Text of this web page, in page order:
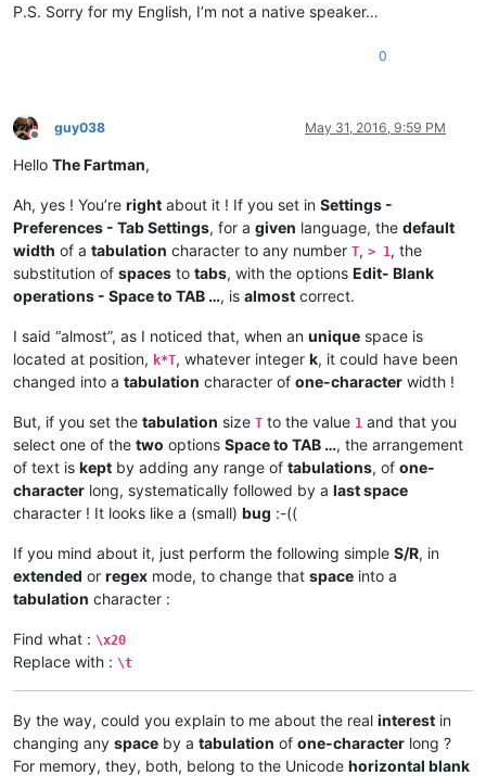
P.S. Sorry for my English, I’m not a native speaker…
0
Offline
guy038 May 31, 2016, 9:59 PM
Hello The Fartman,
Ah, yes ! You’re right about it ! If you set in Settings -
Preferences - Tab Settings, for a given language, the default
width of a tabulation character to any number T, > 1 , the
substitution of spaces to tabs, with the options Edit- Blank
operations - Space to TAB …, is almost correct.
I said “almost”, as I noticed that, when an unique space is
located at position, k*T, whatever integer k, it could have been
changed into a tabulation character of one-character width !
But, if you set the tabulation size T to the value 1 and that you
select one of the two options Space to TAB …, the arrangement
of text is kept by adding any range of tabulations, of one-
character long, systematically followed by a last space
character ! It looks like a (small) bug :-((
If you mind about it, just perform the following simple S/R, in
extended or regex mode, to change that space into a
tabulation character :
Find what : \x20
Replace with : \t
By the way, could you explain to me about the real interest in
changing any space by a tabulation of one-character long ?
For memory, they, both, belong to the Unicode horizontal blank